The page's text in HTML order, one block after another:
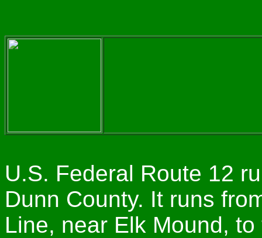
U.S. Federal Route 12
Dunn County. It runs
Line, near Elk Mound,